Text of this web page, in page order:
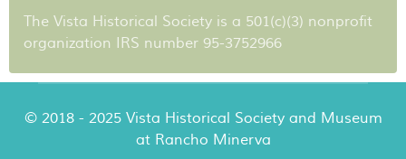
The Vista Historical Society is a 501(c)(3) nonprofit
organization IRS number 95-3752966
© 2018 - 2025 Vista Historical Society and Museum
at Rancho Minerva